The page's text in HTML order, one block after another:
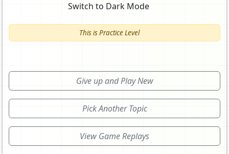
Switch to Dark Mode
This is Practice Level
Give up and Play New
Pick Another Topic
View Game Replays